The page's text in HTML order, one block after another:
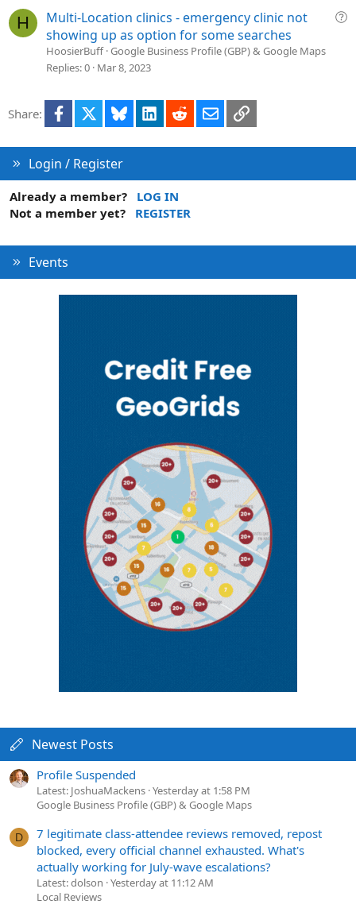
i
H
Q
Multi-Location clinics - emergency clinic not
showing up as option for some searches
HoosierBuff Google Business Profile (GBP) & Google Maps
Replies 0 Mar 8, 2023
Share: Facebook Bluesky LinkedInRedditEmailLink
Login / Register
Already a member?
LOG IN
Not a member yet?
REGISTER
Events
Newest Posts
Profile Suspended
Latest: JoshuaMackens Yesterday at 1:58 PM
Google Business Profile (GBP) & Google Maps
D
7 legitimate class-attendee reviews removed, repost
blocked, every official channel exhausted. What's
actually working for July-wave escalations?
Latest: dolson Yesterday at 11:12 AM
Local Reviews